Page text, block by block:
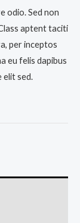
odio. Sed non
aptent taciti
per inceptos
eu felis dapibus
elit sed.